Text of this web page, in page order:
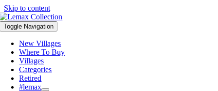
Skip to content
Toggle Navigation
New Villages
Where To Buy
Villages
Categories
Retired
#lemax